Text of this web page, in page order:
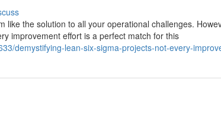
like the solution to all your operational challenges.
improvement effort is a perfect match for this
demystifying-lean-six-sigma-projects-not-every-